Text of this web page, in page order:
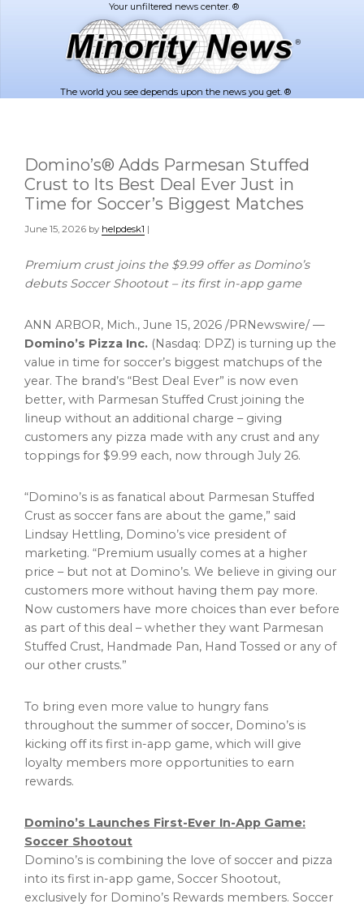
The world you see depends upon the news you get. ®
Domino’s® Adds Parmesan Stuffed
Crust to Its Best Deal Ever Just in
Time for Soccer’s Biggest Matches
June 15, 2026 by helpdesk1 |
Premium crust joins the $9.99 offer as Domino’s
debuts Soccer Shootout – its first in-app game
ANN ARBOR, Mich., June 15, 2026 /PRNewswire/ —
Domino’s Pizza Inc. (Nasdaq: DPZ) is turning up the
value in time for soccer’s biggest matchups of the
year. The brand’s “Best Deal Ever” is now even
better, with Parmesan Stuffed Crust joining the
lineup without an additional charge – giving
customers any pizza made with any crust and any
toppings for $9.99 each, now through July 26.
“Domino’s is as fanatical about Parmesan Stuffed
Crust as soccer fans are about the game,” said
Lindsay Hettling, Domino’s vice president of
marketing. “Premium usually comes at a higher
price – but not at Domino’s. We believe in giving our
customers more without having them pay more.
Now customers have more choices than ever before
as part of this deal – whether they want Parmesan
Stuffed Crust, Handmade Pan, Hand Tossed or any of
our other crusts.”
To bring even more value to hungry fans
throughout the summer of soccer, Domino’s is
kicking off its first in-app game, which will give
loyalty members more opportunities to earn
rewards.
Domino’s Launches First-Ever In-App Game:
Soccer Shootout
Domino’s is combining the love of soccer and pizza
into its first in-app game, Soccer Shootout,
exclusively for Domino’s Rewards members. Soccer